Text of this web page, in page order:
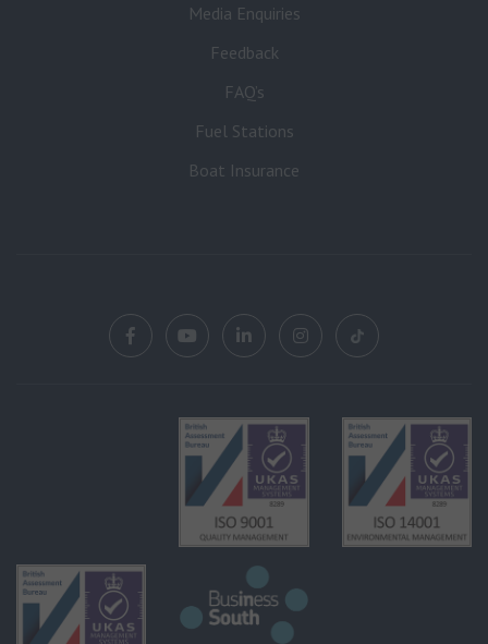
Media Enquiries
Feedback
FAQ’s
Fuel Stations
Boat Insurance